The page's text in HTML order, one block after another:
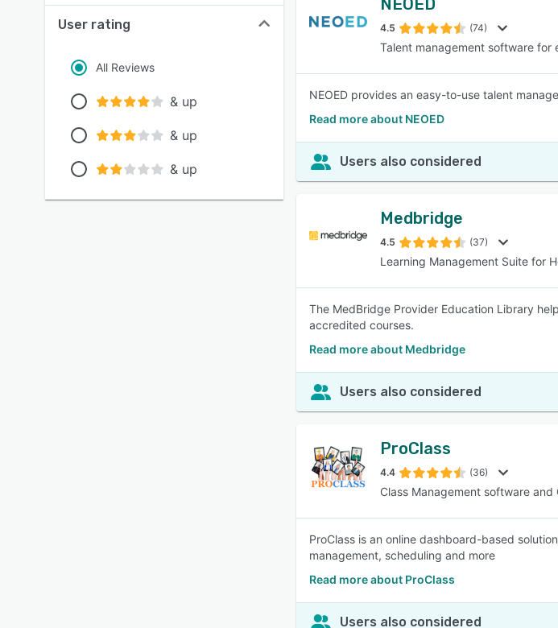
User rating
All Reviews
& up
& up
& up
NEOED
4.5 (74)
Talent management software for
NEOED provides an easy-to-use talent
Read more about NEOED
Users also considered
Medbridge
4.5 (37)
Learning Management Suite for
The MedBridge Provider Education Library
accredited courses.
Read more about Medbridge
Users also considered
ProClass
4.4 (36)
Class Management software and
ProClass is an online dashboard-based
management, scheduling and more
Read more about ProClass
Users also considered